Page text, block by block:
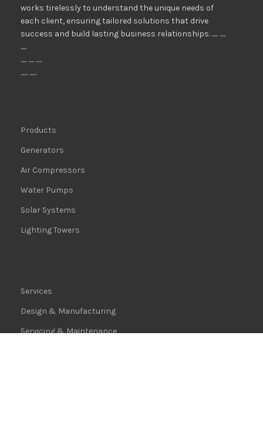
works tirelessly to understand the unique needs of
each client, ensuring tailored solutions that drive
success and build lasting business relationships. ..... .....
.....
..... ..... .....
...... ......
Products
Generators
Air Compressors
Water Pumps
Solar Systems
Lighting Towers
Services
Design & Manufacturing
Servicing & Maintenance